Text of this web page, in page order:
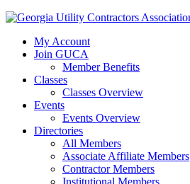
My Account
Join GUCA
Member Benefits
Classes
Classes Overview
Events
Events Overview
Directories
All Members
Associate Affiliate Members
Contractor Members
Institutional Members